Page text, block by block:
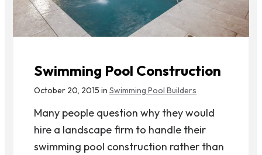
Swimming Pool Construction
October 20, 2015 in Swimming Pool Builders
Many people question why they would
hire a landscape firm to handle their
swimming pool construction rather than